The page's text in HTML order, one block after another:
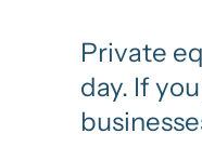
Private
day. If